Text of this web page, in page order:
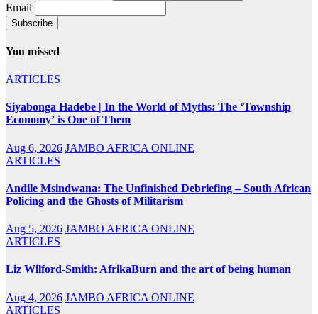
Email
You missed
ARTICLES
Siyabonga Hadebe | In the World of Myths: The ‘Township
Economy’ is One of Them
Aug 6, 2026 JAMBO AFRICA ONLINE
ARTICLES
Andile Msindwana: The Unfinished Debriefing – South African
Policing and the Ghosts of Militarism
Aug 5, 2026 JAMBO AFRICA ONLINE
ARTICLES
Liz Wilford-Smith: AfrikaBurn and the art of being human
Aug 4, 2026 JAMBO AFRICA ONLINE
ARTICLES